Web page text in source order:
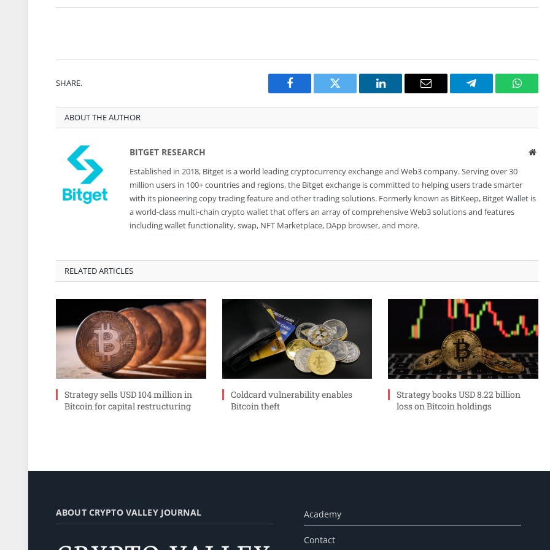
SHARE.
Facebook Twitter LinkedIn Email Telegram
ABOUT THE AUTHOR
BITGET RESEARCH
Established in 2018, Bitget is a world leading cryptocurrency exchange and Web3 company. Serving over 30
million users in 100+ countries and regions, the Bitget exchange is committed to helping users trade smarter
with its pioneering copy trading feature and other trading solutions. Formerly known as BitKeep, Bitget Wallet is
a world-class multi-chain crypto wallet that offers an array of comprehensive Web3 solutions and features
including wallet functionality, swap, NFT Marketplace, DApp browser, and more.
RELATED ARTICLES
Strategy sells USD 104 million in
Bitcoin for capital restructuring
Coldcard vulnerability enables
Bitcoin theft
Strategy books USD 8.22 billion
loss on Bitcoin holdings
ABOUT CRYPTO VALLEY JOURNAL Academy
Contact